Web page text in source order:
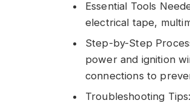
Essential Tools
electrical tape,
Step-by-Step
power and ignition
connections to
Troubleshooting